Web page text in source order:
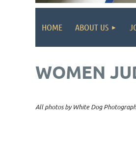
HOME ABOUT US
WOMEN
All photos by White Dog